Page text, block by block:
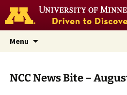
Nutrition
(NCC)
Menu
NCC News Bite –